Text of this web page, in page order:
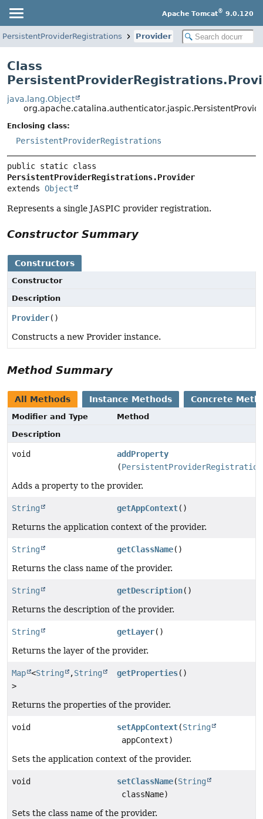
Apache Tomcat® 9.0.120
PersistentProviderRegistrations Provider
Class
java.lang.Object
Enclosing class:
PersistentProviderRegistrations
PersistentProviderRegistrations.Provider
extends Object
Represents a single JASPIC provider registration.
Constructor Summary
Constructors
Constructor
Description
Provider()
Constructs a new Provider instance.
Method Summary
All Methods Instance Methods Concrete
Modifier and Type
Method
Description
void
addProperty
(
Adds a property to the provider.
String getAppContext()
Returns the application context of the provider.
String getClassName()
Returns the class name of the provider.
String getDescription()
Returns the description of the provider.
String getLayer()
Returns the layer of the provider.
Map <String ,String
>
getProperties()
Returns the properties of the provider.
void setAppContext(String
appContext)
Sets the application context of the provider.
void setClassName(String
className)
Sets the class name of the provider.